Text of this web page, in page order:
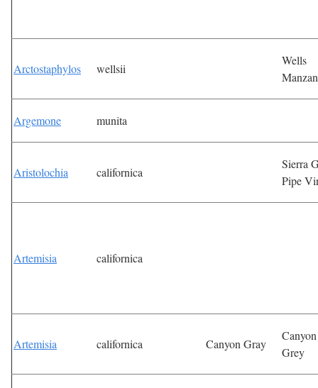
Arctostaphylos wellsii
Wells
Argemone munita
Aristolochia californica
Sierra
Pipe
Artemisia californica
Artemisia californica Canyon Gray
Canyon
Grey